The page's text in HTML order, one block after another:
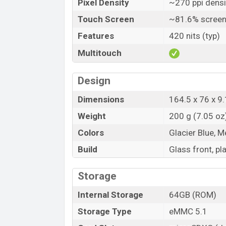
A-GPS, wi-fi hotspot, MicroUSB 2.0, USB
and NFC. The rear side hasn’t any
Realme C25Y Price and Release date:
Realme C25Y price in Bangladesh is
variant 4GB+64GB and 4GB+128GB.
shops.
The phone Announced on 16
Now it is available in Bangladesh.
Pixel Density
~270 ppi
Touch Screen
~81.6%
Features
420 nits (typ)
Multitouch
Design
Dimensions
164.5 x 76 x
Weight
200 g (7.05
Colors
Glacier Blue,
Build
Glass front,
Storage
Internal Storage
64GB (ROM)
Storage Type
eMMC 5.1